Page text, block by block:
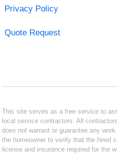
Privacy Policy
Quote Request
This site serves as a free service to
local service contractors. All
does not warrant or guarantee any
the homeowner to verify that the hired
license and insurance required for the